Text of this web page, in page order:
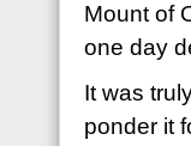
Mount of
one day
It was
ponder it